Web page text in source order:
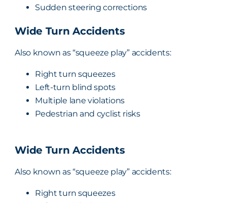
Sudden steering corrections
Wide Turn Accidents
Also known as “squeeze play” accidents:
Right turn squeezes
Left-turn blind spots
Multiple lane violations
Pedestrian and cyclist risks
Wide Turn Accidents
Also known as “squeeze play” accidents:
Right turn squeezes